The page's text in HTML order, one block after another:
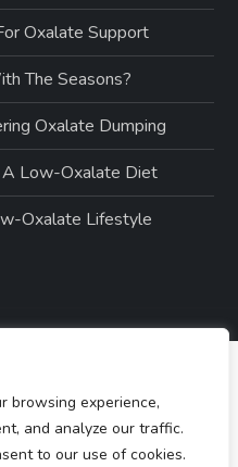
browsing experience,
and analyze our traffic.
to our use of cookies.
Oxalate Support
The Seasons?
Oxalate Dumping
A Low-Oxalate Diet
Oxalate Lifestyle